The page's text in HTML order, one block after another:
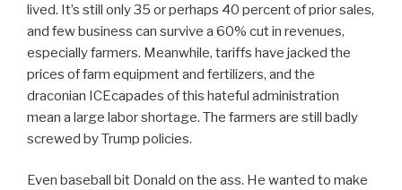
lived. It’s still only 35 or perhaps 40 percent of prior sales,
and few business can survive a 60% cut in revenues,
especially farmers. Meanwhile, tariffs have jacked the
prices of farm equipment and fertilizers, and the
draconian ICEcapades of this hateful administration
mean a large labor shortage. The farmers are still badly
screwed by Trump policies.
Even baseball bit Donald on the ass. He wanted to make